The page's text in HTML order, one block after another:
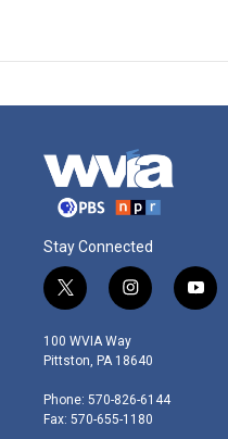
Stay Connected
t
w
i
t
e
r
i
n
s
t
g
r
y
o
100 WVIA Way
Pittston, PA 18640
Phone: 570-826-6144
Fax: 570-655-1180